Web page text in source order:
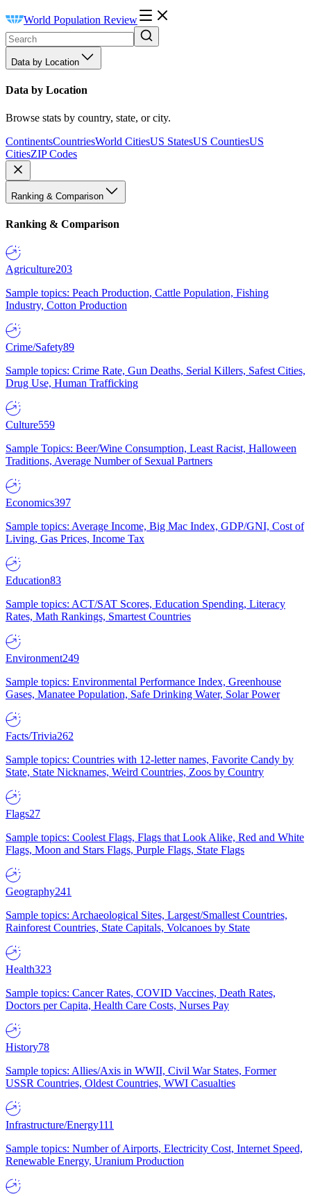
World Population Review
Data by Location
Data by Location
Browse stats by country, state, or city.
ContinentsCountriesWorld CitiesUS StatesUS CountiesUS
CitiesZIP Codes
Ranking & Comparison
Ranking & Comparison
Agriculture203
Sample topics: Peach Production, Cattle Population, Fishing
Industry, Cotton Production
Crime/Safety89
Sample topics: Crime Rate, Gun Deaths, Serial Killers, Safest Cities,
Drug Use, Human Trafficking
Culture559
Sample Topics: Beer/Wine Consumption, Least Racist, Halloween
Traditions, Average Number of Sexual Partners
Economics397
Sample topics: Average Income, Big Mac Index, GDP/GNI, Cost of
Living, Gas Prices, Income Tax
Education83
Sample topics: ACT/SAT Scores, Education Spending, Literacy
Rates, Math Rankings, Smartest Countries
Environment249
Sample topics: Environmental Performance Index, Greenhouse
Gases, Manatee Population, Safe Drinking Water, Solar Power
Facts/Trivia262
Sample topics: Countries with 12-letter names, Favorite Candy by
State, State Nicknames, Weird Countries, Zoos by Country
Flags27
Sample topics: Coolest Flags, Flags that Look Alike, Red and White
Flags, Moon and Stars Flags, Purple Flags, State Flags
Geography241
Sample topics: Archaeological Sites, Largest/Smallest Countries,
Rainforest Countries, State Capitals, Volcanoes by State
Health323
Sample topics: Cancer Rates, COVID Vaccines, Death Rates,
Doctors per Capita, Health Care Costs, Nurses Pay
History78
Sample topics: Allies/Axis in WWII, Civil War States, Former
USSR Countries, Oldest Countries, WWI Casualties
Infrastructure/Energy111
Sample topics: Number of Airports, Electricity Cost, Internet Speed,
Renewable Energy, Uranium Production